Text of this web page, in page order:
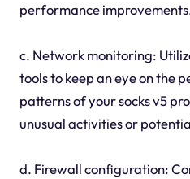
performance
c. Network monitoring:
tools to keep an eye on the
patterns of your socks v5
unusual activities or
d. Firewall configuration: